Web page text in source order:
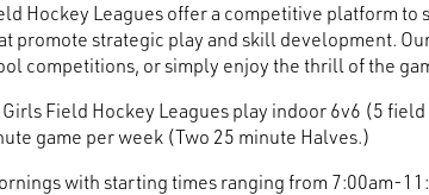
Hockey Leagues offer a competitive platform
promote strategic play and skill development.
competitions, or simply enjoy the thrill of the
Field Hockey Leagues play indoor 6v6 (5
game per week (Two 25 minute Halves.)
with starting times ranging from 7:00am-